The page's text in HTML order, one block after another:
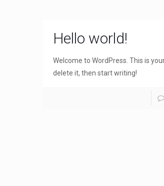
Hello world!
Welcome to WordPress. This is
delete it, then start writing!